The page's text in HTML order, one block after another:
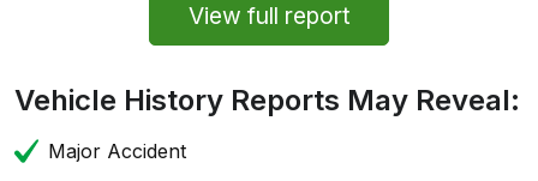
View full report
Vehicle History Reports May Reveal:
Major Accident